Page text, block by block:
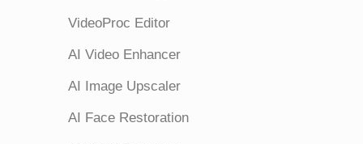
VideoProc Editor
AI Video Enhancer
AI Image Upscaler
AI Face Restoration